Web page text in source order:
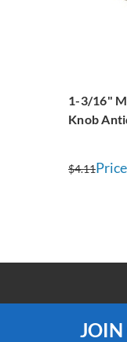
1-3/16"
Knob
$4.11Price
JOIN